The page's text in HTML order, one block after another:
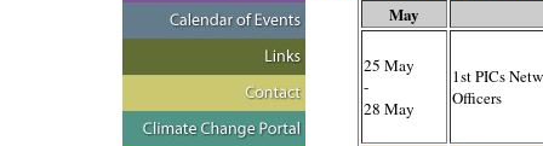
May
25 May
-
28 May
1st PICs
Officers